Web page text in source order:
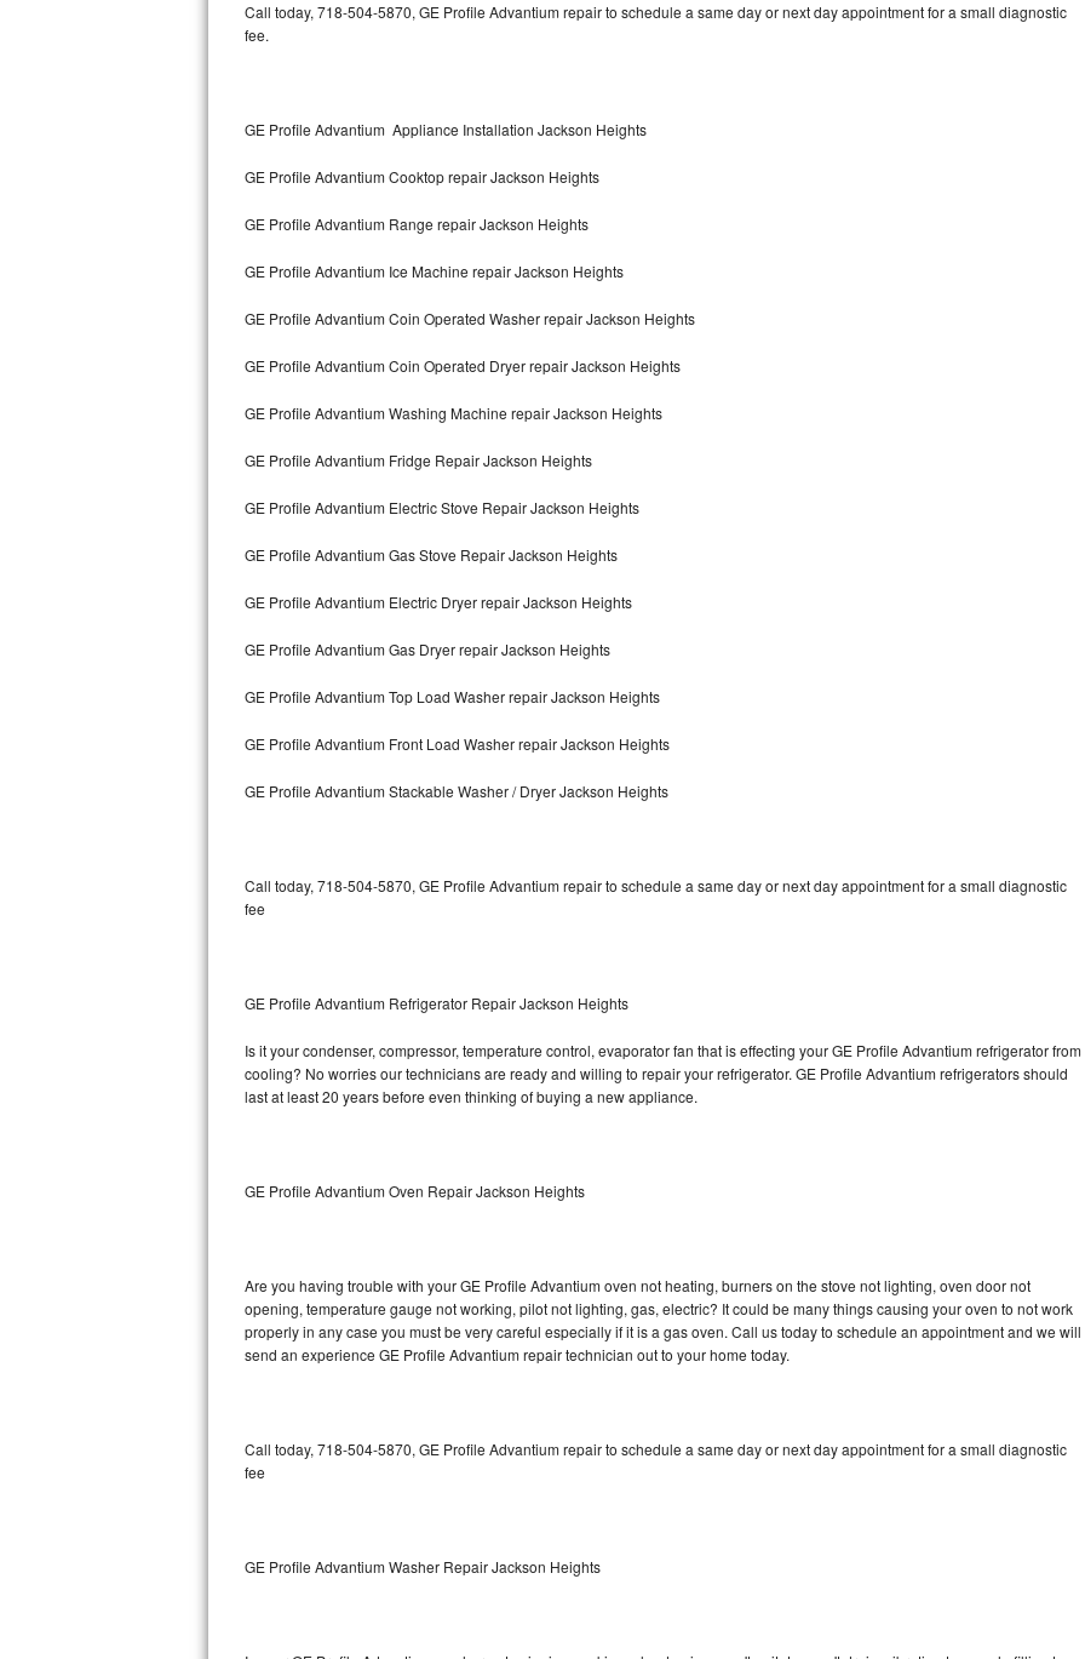
Kitchenaid Superba Repair
Whirlpool Duet Repair
Maytag Maxima Repair
Kitchenaid Pro Line Repair
Samsung Chef Collection Repair
Bosch Axxis Repair
Bosch 500 Series Repair
LG Turbowash Repair
GE True Temp Repair
Bosch Ascenta Repair
Bosch Exxcel Repair
GE Profile Advantium Repair
Sub-Zero Pro 48 Repair
Sub-Zero BI-36R Repair
Call today, 718-504-5870, GE Profile Advantium repair to schedule a same day or next day appointment for a small diagnostic
fee.
GE Profile Advantium Appliance Installation Jackson Heights
GE Profile Advantium Cooktop repair Jackson Heights
GE Profile Advantium Range repair Jackson Heights
GE Profile Advantium Ice Machine repair Jackson Heights
GE Profile Advantium Coin Operated Washer repair Jackson Heights
GE Profile Advantium Coin Operated Dryer repair Jackson Heights
GE Profile Advantium Washing Machine repair Jackson Heights
GE Profile Advantium Fridge Repair Jackson Heights
GE Profile Advantium Electric Stove Repair Jackson Heights
GE Profile Advantium Gas Stove Repair Jackson Heights
GE Profile Advantium Electric Dryer repair Jackson Heights
GE Profile Advantium Gas Dryer repair Jackson Heights
GE Profile Advantium Top Load Washer repair Jackson Heights
GE Profile Advantium Front Load Washer repair Jackson Heights
GE Profile Advantium Stackable Washer / Dryer Jackson Heights
Call today, 718-504-5870, GE Profile Advantium repair to schedule a same day or next day appointment for a small diagnostic
fee
GE Profile Advantium Refrigerator Repair Jackson Heights
Is it your condenser, compressor, temperature control, evaporator fan that is effecting your GE Profile Advantium refrigerator from
cooling? No worries our technicians are ready and willing to repair your refrigerator. GE Profile Advantium refrigerators should
last at least 20 years before even thinking of buying a new appliance.
GE Profile Advantium Oven Repair Jackson Heights
Are you having trouble with your GE Profile Advantium oven not heating, burners on the stove not lighting, oven door not
opening, temperature gauge not working, pilot not lighting, gas, electric? It could be many things causing your oven to not work
properly in any case you must be very careful especially if it is a gas oven. Call us today to schedule an appointment and we will
send an experience GE Profile Advantium repair technician out to your home today.
Call today, 718-504-5870, GE Profile Advantium repair to schedule a same day or next day appointment for a small diagnostic
fee
GE Profile Advantium Washer Repair Jackson Heights